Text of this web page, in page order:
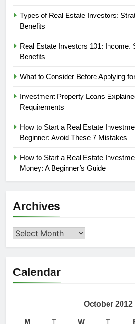
Types of Real Estate Investors:
Benefits
Real Estate Investors 101: Income,
Benefits
What to Consider Before Applying
Investment Property Loans
Requirements
How to Start a Real Estate
Beginner: Avoid These 7 Mistakes
How to Start a Real Estate
Money: A Beginner’s Guide
Archives
Archives
Calendar
October 2012
M T W T